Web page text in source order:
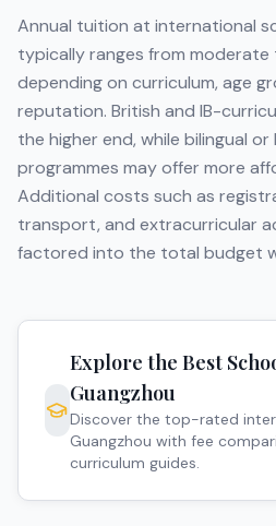
Annual tuition at international
typically ranges from moderate
depending on curriculum, age
reputation. British and IB-
the higher end, while bilingual
programmes may offer more
Additional costs such as
transport, and extracurricular
factored into the total budget
Explore the Best
Guangzhou
Discover the top-rated
Guangzhou with fee
curriculum guides.